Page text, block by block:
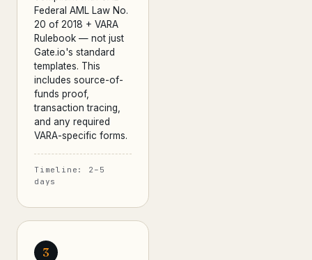
Federal AML Law No.
20 of 2018 + VARA
Rulebook — not just
Gate.io's standard
templates. This
includes source-of-
funds proof,
transaction tracing,
and any required
VARA-specific forms.
Timeline: 2–5
days
3